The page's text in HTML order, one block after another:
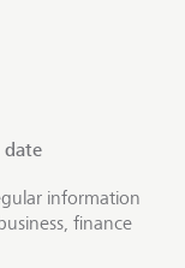
information
finance